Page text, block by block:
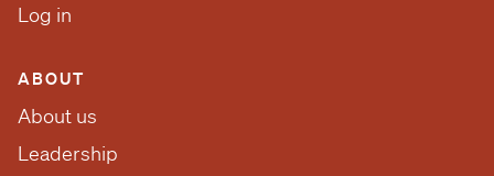
Log in
ABOUT
About us
Leadership